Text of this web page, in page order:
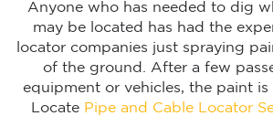
Anyone who has needed to dig
may be located has had the
locator companies just spraying
of the ground. After a few
equipment or vehicles, the paint
Locate Pipe and Cable Locator